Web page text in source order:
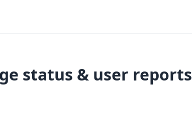
status & user reports